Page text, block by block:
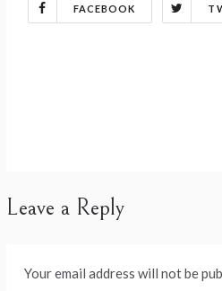
FACEBOOK
Leave a Reply
Your email address will not be